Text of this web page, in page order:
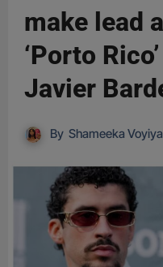
make lead
‘Porto
Javier
By Shameeka Voyiya